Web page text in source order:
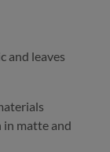
and leaves
in matte and